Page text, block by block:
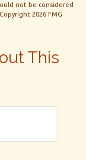
not be considered
2026 FMG
This